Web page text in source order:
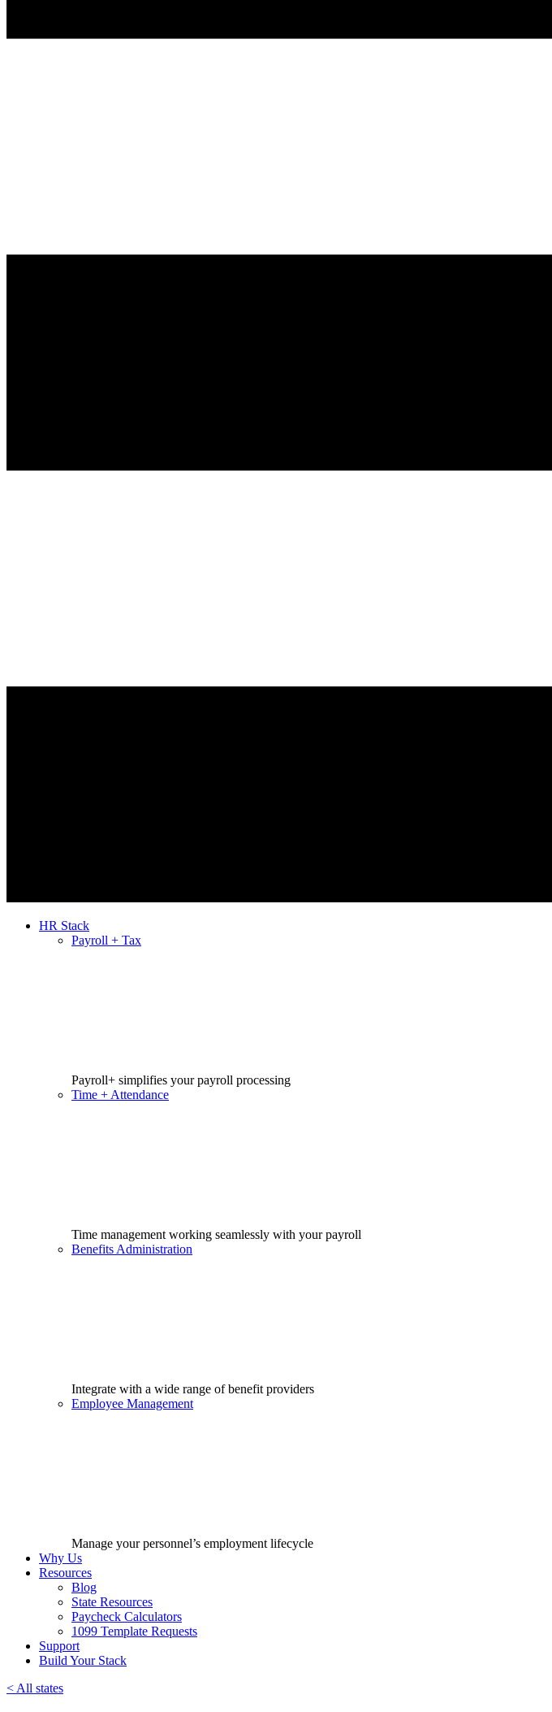
HR Stack
Payroll + Tax
Payroll+ simplifies your payroll processing
Time + Attendance
Time management working seamlessly with your payroll
Benefits Administration
Integrate with a wide range of benefit providers
Employee Management
Manage your personnel’s employment lifecycle
Why Us
Resources
Blog
State Resources
Paycheck Calculators
1099 Template Requests
Support
Build Your Stack
< All states